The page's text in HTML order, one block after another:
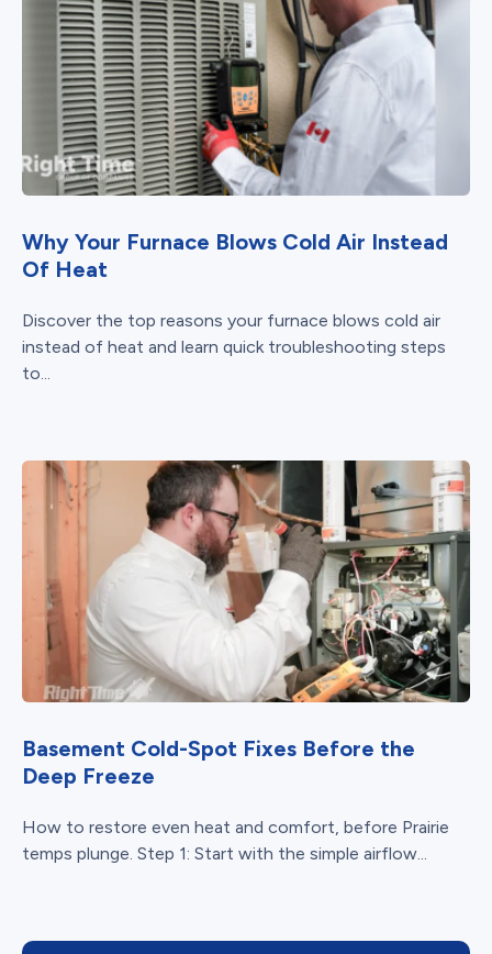
Why Your Furnace Blows Cold Air Instead
Of Heat
Discover the top reasons your furnace blows cold air
instead of heat and learn quick troubleshooting steps
to...
Basement Cold-Spot Fixes Before the
Deep Freeze
How to restore even heat and comfort, before Prairie
temps plunge. Step 1: Start with the simple airflow...